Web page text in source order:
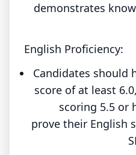
demonstrates
English Proficiency:
Candidates should
score of at least
scoring 5.5 or
prove their English